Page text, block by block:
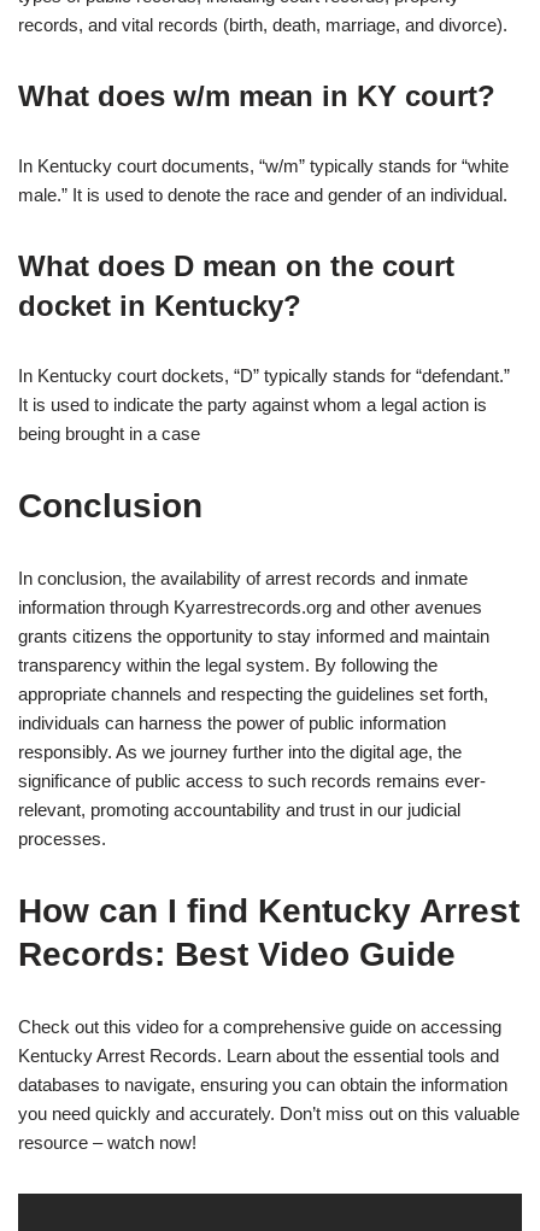
records, and vital records (birth, death, marriage, and divorce).
What does w/m mean in KY court?
In Kentucky court documents, “w/m” typically stands for “white
male.” It is used to denote the race and gender of an individual.
What does D mean on the court
docket in Kentucky?
In Kentucky court dockets, “D” typically stands for “defendant.”
It is used to indicate the party against whom a legal action is
being brought in a case
Conclusion
In conclusion, the availability of arrest records and inmate
information through Kyarrestrecords.org and other avenues
grants citizens the opportunity to stay informed and maintain
transparency within the legal system. By following the
appropriate channels and respecting the guidelines set forth,
individuals can harness the power of public information
responsibly. As we journey further into the digital age, the
significance of public access to such records remains ever-
relevant, promoting accountability and trust in our judicial
processes.
How can I find Kentucky Arrest
Records: Best Video Guide
Check out this video for a comprehensive guide on accessing
Kentucky Arrest Records. Learn about the essential tools and
databases to navigate, ensuring you can obtain the information
you need quickly and accurately. Don’t miss out on this valuable
resource – watch now!